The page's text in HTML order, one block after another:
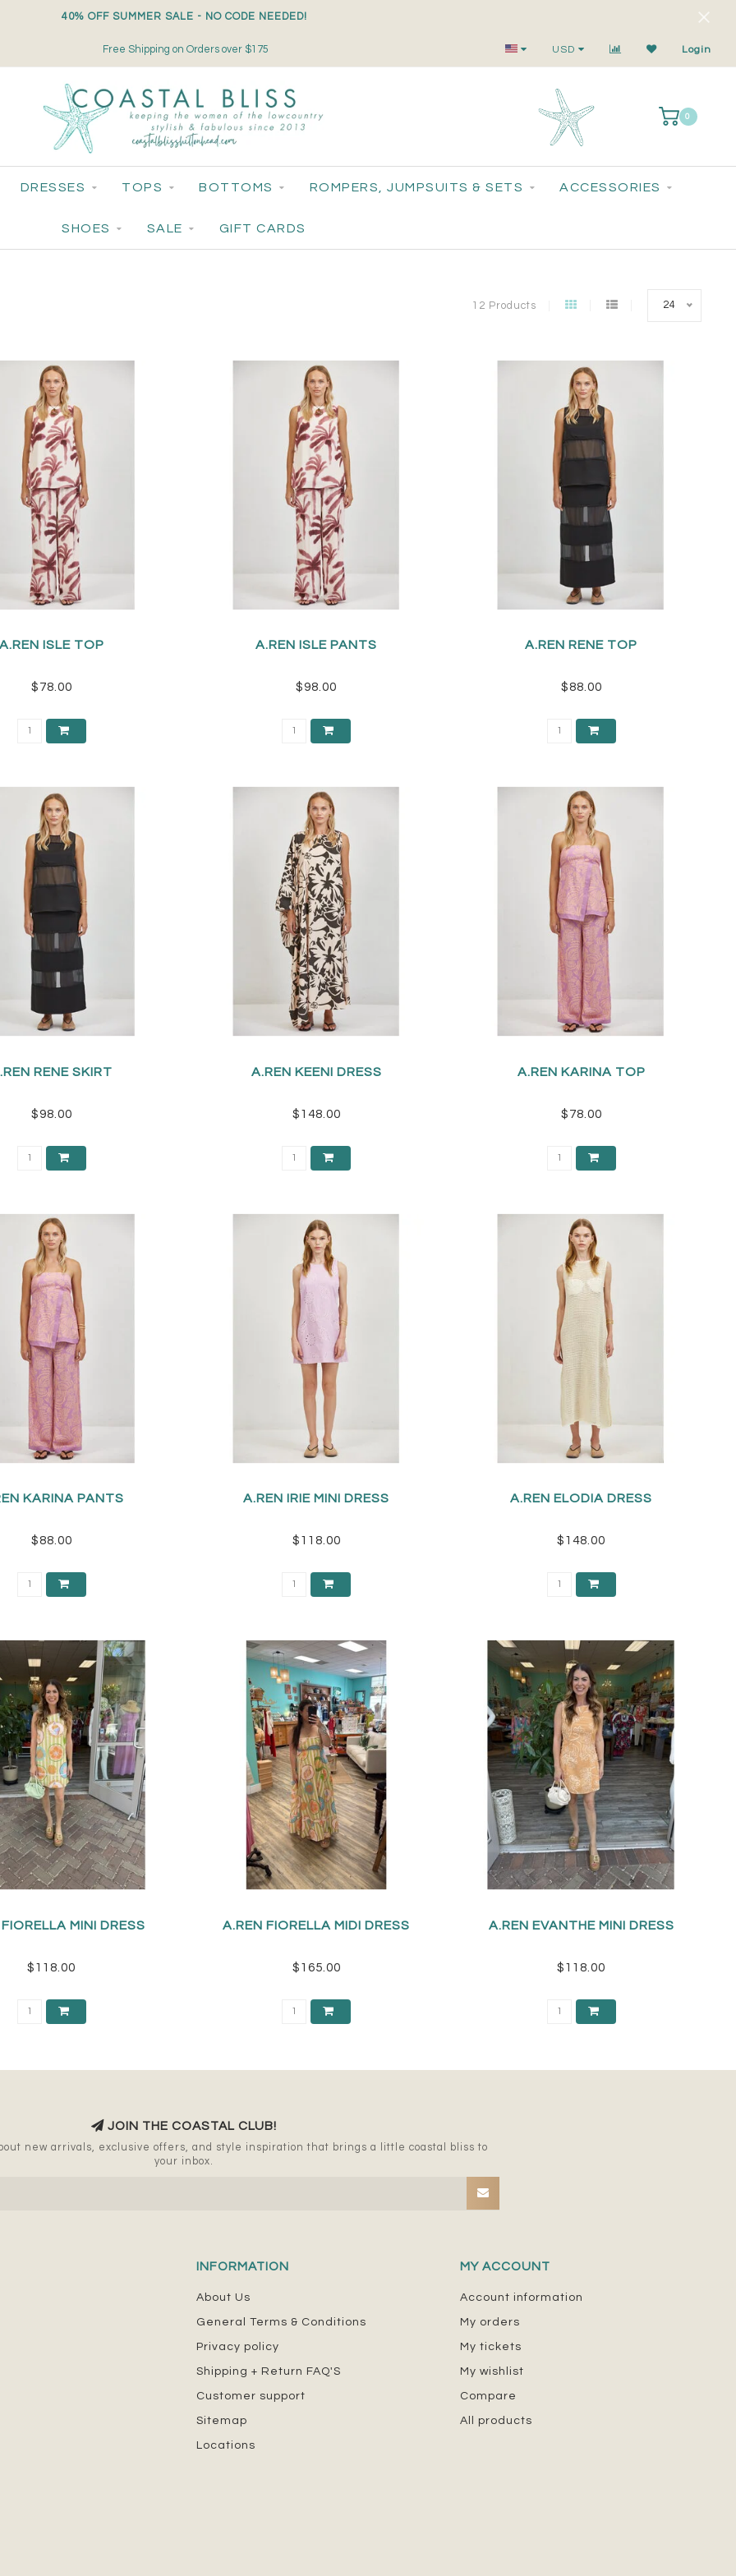
40% OFF SUMMER SALE - NO CODE NEEDED!
Free Shipping on Orders over $175 Small-Batch Styles. Big-Time Sparkle.
USD Login
0
DRESSES TOPS BOTTOMS ROMPERS, JUMPSUITS & SETS ACCESSORIES
SHOES SALE GIFT CARDS
12 Products 24
ISLE TOP
$78.00
A.REN ISLE PANTS
$98.00
A.REN RENE TOP
$88.00
RENE SKIRT
$98.00
A.REN KEENI DRESS
$148.00
A.REN KARINA TOP
$78.00
KARINA PANTS
$88.00
A.REN IRIE MINI DRESS
$118.00
A.REN ELODIA DRESS
$148.00
MINI DRESS
$118.00
A.REN FIORELLA MIDI DRESS
$165.00
A.REN EVANTHE MINI DRESS
$118.00
JOIN THE COASTAL CLUB!
new arrivals, exclusive offers, and style inspiration that brings a little coastal bliss to
your inbox.
INFORMATION
About Us
General Terms & Conditions
Privacy policy
Shipping + Return FAQ'S
Customer support
Sitemap
Locations
MY ACCOUNT
Account information
My orders
My tickets
My wishlist
Compare
All products